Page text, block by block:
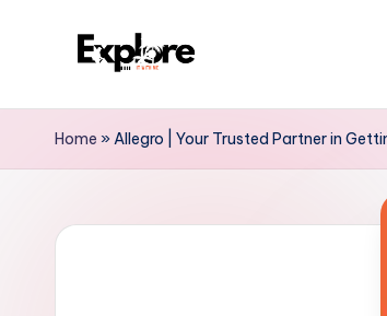
Home »Allegro | Your Trusted Partner in